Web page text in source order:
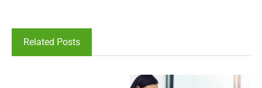
Related Posts